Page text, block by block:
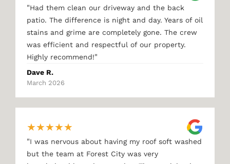
"Had them clean our driveway and the back
patio. The difference is night and day. Years of oil
stains and grime are completely gone. The crew
was efficient and respectful of our property.
Highly recommend!"
Dave R.
March 2026
★★★★★
"I was nervous about having my roof soft washed
but the team at Forest City was very